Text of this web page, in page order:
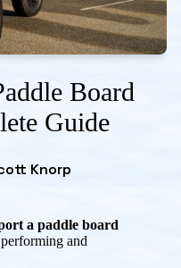
Board
Guide
Knorp
a paddle board
and